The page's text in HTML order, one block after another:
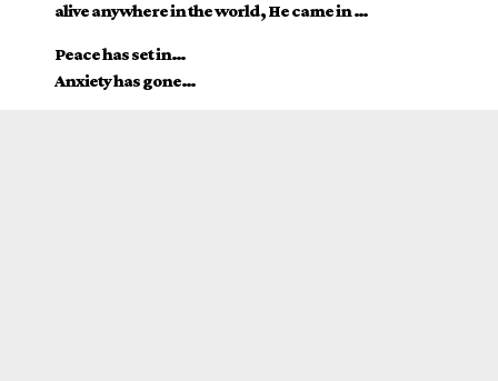
alive anywhere in the world, He came in …
Peace has set in…
Anxiety has gone…